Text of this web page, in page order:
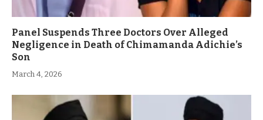
Panel Suspends Three Doctors Over Alleged
Negligence in Death of Chimamanda Adichie’s
Son
March 4, 2026